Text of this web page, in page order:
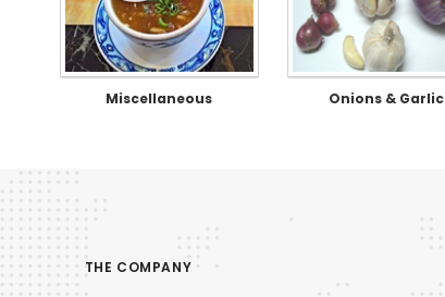
Miscellaneous Onions & Garlic
THE COMPANY